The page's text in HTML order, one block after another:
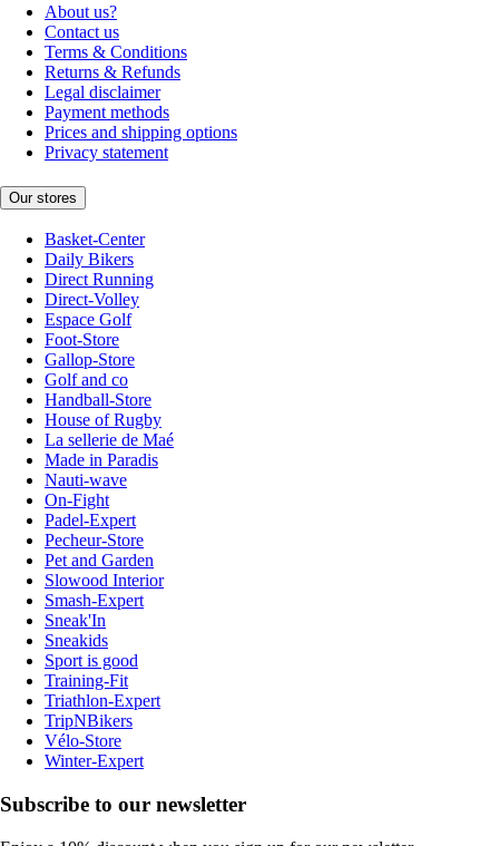
About us?
Contact us
Terms & Conditions
Returns & Refunds
Legal disclaimer
Payment methods
Prices and shipping options
Privacy statement
Our stores
Basket-Center
Daily Bikers
Direct Running
Direct-Volley
Espace Golf
Foot-Store
Gallop-Store
Golf and co
Handball-Store
House of Rugby
La sellerie de Maé
Made in Paradis
Nauti-wave
On-Fight
Padel-Expert
Pecheur-Store
Pet and Garden
Slowood Interior
Smash-Expert
Sneak'In
Sneakids
Sport is good
Training-Fit
Triathlon-Expert
TripNBikers
Vélo-Store
Winter-Expert
Subscribe to our newsletter